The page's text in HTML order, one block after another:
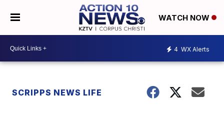
WATCH NOW
4 WX Alerts
SCRIPPS NEWS LIFE